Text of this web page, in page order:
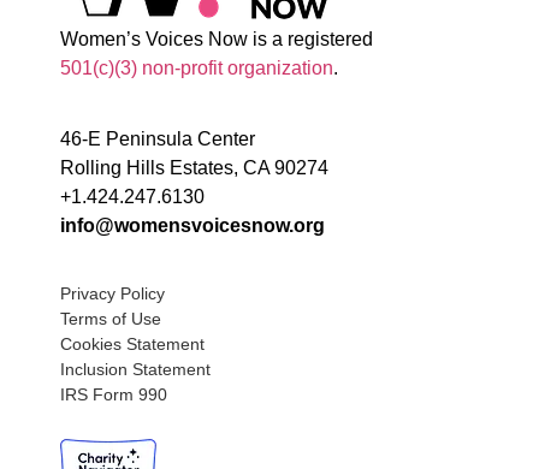
Women’s Voices Now is a registered
501(c)(3) non-profit organization.
46-E Peninsula Center
Rolling Hills Estates, CA 90274
+1.424.247.6130
info@womensvoicesnow.org
Privacy Policy
Terms of Use
Cookies Statement
Inclusion Statement
IRS Form 990